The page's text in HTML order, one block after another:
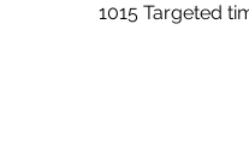
1015 Targeted